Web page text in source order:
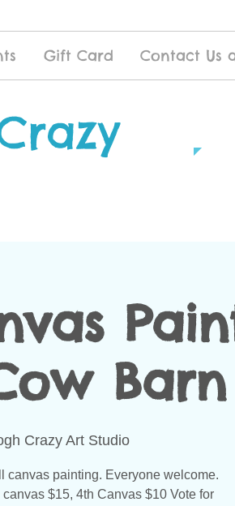
Gift Card Contact Us
Crazy Art Studio
canvas painting. Everyone welcome.
$15, 4th Canvas $10 Vote for